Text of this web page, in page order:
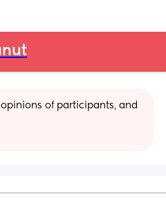
of participants, and